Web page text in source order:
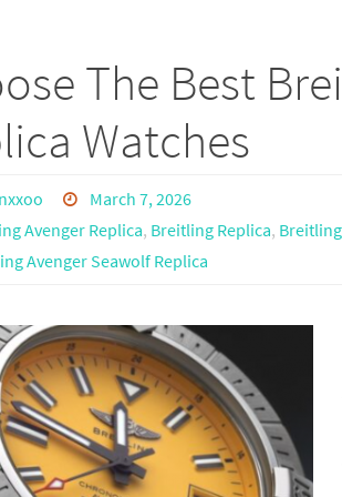
d
o
n
e
The Best
Watches
March 7, 2026
Avenger Replica, Breitling Replica,
Avenger Seawolf Replica